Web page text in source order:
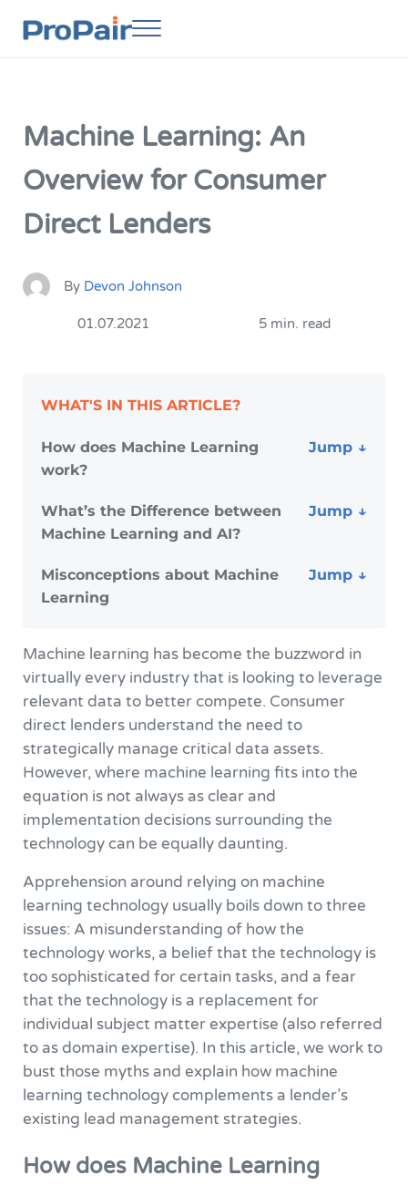
Menu
Machine Learning: An
Overview for Consumer
Direct Lenders
By Devon Johnson
01.07.2021 5 min. read
WHAT'S IN THIS ARTICLE?
How does Machine Learning
work?
What’s the Difference between
Machine Learning and AI?
Misconceptions about Machine
Learning
Machine learning has become the buzzword in
virtually every industry that is looking to leverage
relevant data to better compete. Consumer
direct lenders understand the need to
strategically manage critical data assets.
However, where machine learning fits into the
equation is not always as clear and
implementation decisions surrounding the
technology can be equally daunting.
Apprehension around relying on machine
learning technology usually boils down to three
issues: A misunderstanding of how the
technology works, a belief that the technology is
too sophisticated for certain tasks, and a fear
that the technology is a replacement for
individual subject matter expertise (also referred
to as domain expertise). In this article, we work to
bust those myths and explain how machine
learning technology complements a lender’s
existing lead management strategies.
How does Machine Learning